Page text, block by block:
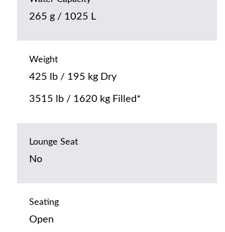
265 g / 1025 L
Weight
425 lb / 195 kg Dry
3515 lb / 1620 kg Filled*
Lounge Seat
No
Seating
Open